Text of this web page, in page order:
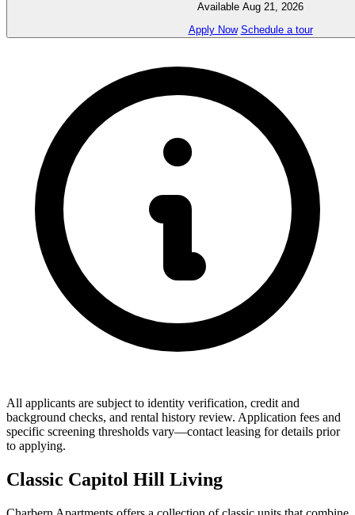
Available Aug 21, 2026
Apply Now Schedule a tour
All applicants are subject to identity verification, credit and
background checks, and rental history review. Application fees and
specific screening thresholds vary—contact leasing for details prior
to applying.
Classic Capitol Hill Living